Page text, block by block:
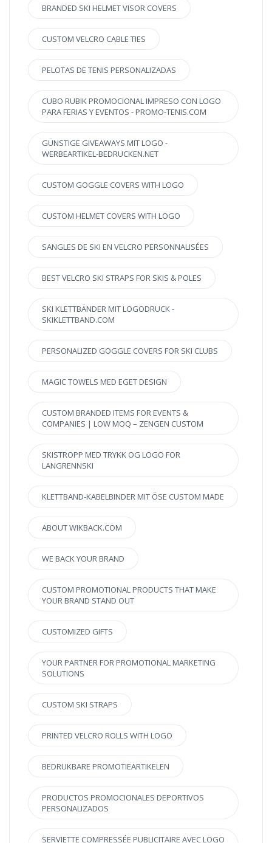
BRANDED SKI HELMET VISOR COVERS
CUSTOM VELCRO CABLE TIES
PELOTAS DE TENIS PERSONALIZADAS
CUBO RUBIK PROMOCIONAL IMPRESO CON LOGO
PARA FERIAS Y EVENTOS - PROMO-TENIS.COM
GÜNSTIGE GIVEAWAYS MIT LOGO -
WERBEARTIKEL-BEDRUCKEN.NET
CUSTOM GOGGLE COVERS WITH LOGO
CUSTOM HELMET COVERS WITH LOGO
SANGLES DE SKI EN VELCRO PERSONNALISÉES
BEST VELCRO SKI STRAPS FOR SKIS & POLES
SKI KLETTBÄNDER MIT LOGODRUCK -
SKIKLETTBAND.COM
PERSONALIZED GOGGLE COVERS FOR SKI CLUBS
MAGIC TOWELS MED EGET DESIGN
CUSTOM BRANDED ITEMS FOR EVENTS &
COMPANIES | LOW MOQ – ZENGEN CUSTOM
SKISTROPP MED TRYKK OG LOGO FOR
LANGRENNSKI
KLETTBAND-KABELBINDER MIT ÖSE CUSTOM MADE
ABOUT WIKBACK.COM
WE BACK YOUR BRAND
CUSTOM PROMOTIONAL PRODUCTS THAT MAKE
YOUR BRAND STAND OUT
CUSTOMIZED GIFTS
YOUR PARTNER FOR PROMOTIONAL MARKETING
SOLUTIONS
CUSTOM SKI STRAPS
PRINTED VELCRO ROLLS WITH LOGO
BEDRUKBARE PROMOTIEARTIKELEN
PRODUCTOS PROMOCIONALES DEPORTIVOS
PERSONALIZADOS
SERVIETTE COMPRESSÉE PUBLICITAIRE AVEC LOGO